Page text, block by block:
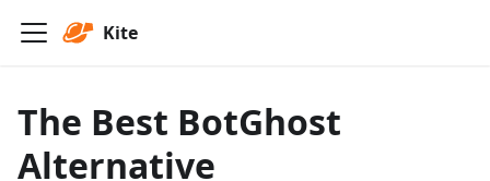
Kite
The Best BotGhost
Alternative